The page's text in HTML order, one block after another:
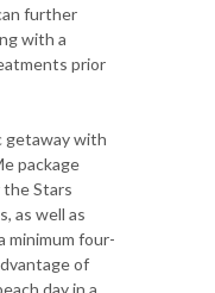
further
with a
prior
getaway with
package
the Stars
as well as
minimum four-
of
day in a